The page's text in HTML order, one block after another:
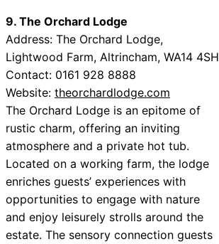
9. The Orchard Lodge
Address: The Orchard Lodge,
Lightwood Farm, Altrincham, WA14 4SH
Contact: 0161 928 8888
Website: theorchardlodge.com
The Orchard Lodge is an epitome of
rustic charm, offering an inviting
atmosphere and a private hot tub.
Located on a working farm, the lodge
enriches guests’ experiences with
opportunities to engage with nature
and enjoy leisurely strolls around the
estate. The sensory connection guests